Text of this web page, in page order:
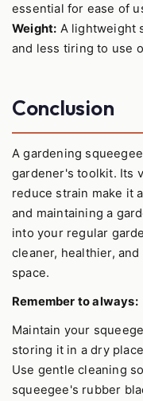
essential for ease of
Weight: A lightweight
and less tiring to use
Conclusion
A gardening
gardener's toolkit. Its
reduce strain make it
and maintaining a
into your regular
cleaner, healthier,
space.
Remember to always:
Maintain your
storing it in a dry
Use gentle cleaning
squeegee's rubber